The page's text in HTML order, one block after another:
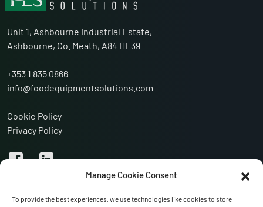
Manage Cookie Consent
To provide the best experiences, we use technologies like cookies to store
Unit 1, Ashbourne Industrial Estate,
Ashbourne, Co. Meath, A84 HE39
+353 1 835 0866
info@foodequipmentsolutions.com
Cookie Policy
Privacy Policy